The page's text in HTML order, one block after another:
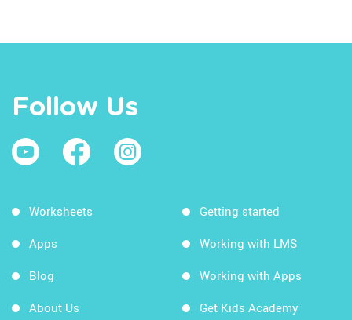
Follow Us
Worksheets
Apps
Blog
About Us
Getting started
Working with LMS
Working with Apps
Get Kids Academy